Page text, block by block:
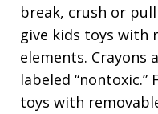
break, crush or
give kids toys with
elements. Crayons
labeled “nontoxic.”
toys with